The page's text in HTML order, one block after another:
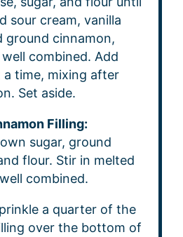
sour cream, vanilla
ground cinnamon,
combined. Add
a time, mixing after
Set aside.
Filling:
sugar, ground
flour. Stir in melted
combined.
a quarter of the
over the bottom of